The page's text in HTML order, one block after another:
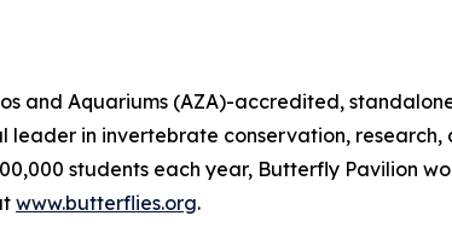
and Aquariums (AZA)-accredited,
in invertebrate conservation,
students each year, Butterfly Pavilion
www.butterflies.org.